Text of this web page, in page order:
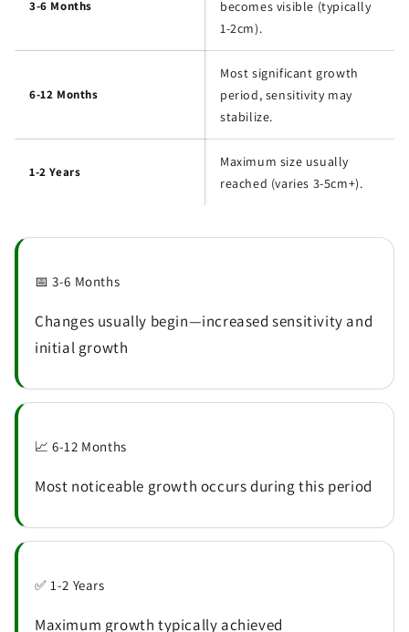
3-6 Months
becomes visible (typically
1-2cm).
6-12 Months
Most significant growth
period, sensitivity may
stabilize.
1-2 Years
Maximum size usually
reached (varies 3-5cm+).
📅 3-6 Months
Changes usually begin—increased sensitivity and
initial growth
📈 6-12 Months
Most noticeable growth occurs during this period
✅ 1-2 Years
Maximum growth typically achieved